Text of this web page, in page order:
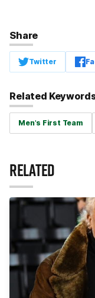
Share
Twitter
Related
Men's First Team
RELATED